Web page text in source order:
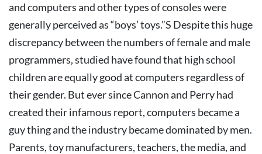
and computers and other types of consoles were
generally perceived as “boys’ toys.”S Despite this huge
discrepancy between the numbers of female and male
programmers, studied have found that high school
children are equally good at computers regardless of
their gender. But ever since Cannon and Perry had
created their infamous report, computers became a
guy thing and the industry became dominated by men.
Parents, toy manufacturers, teachers, the media, and